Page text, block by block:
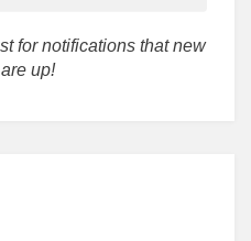
for notifications that new
up!